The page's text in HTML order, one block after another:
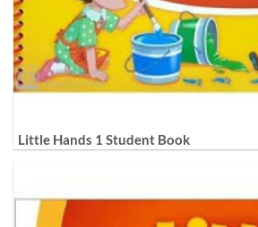
Little Hands 1 Student Book